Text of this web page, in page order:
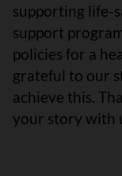
supporting life-
support
policies for a
grateful to our
achieve this.
your story with